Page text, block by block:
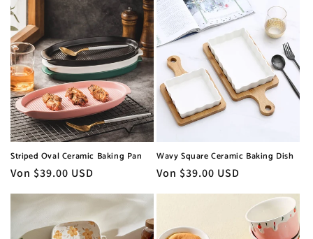
Striped Oval Ceramic Baking Pan
Normaler
Von $39.00 USD
Wavy Square Ceramic Baking Dish
Normaler
Von $39.00 USD